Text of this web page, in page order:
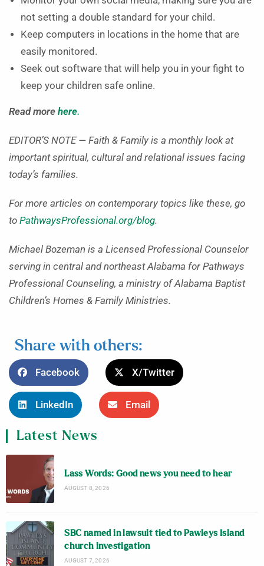
not setting a double standard for your child.
Keep computers in locations in the home that are
easily monitored.
Seek out software that will help you in your fight to
keep your children safe online.
Read more here.
EDITOR’S NOTE — Faith & Family is a monthly look at
important spiritual, cultural and relational issues facing
today’s families.
For more articles on contemporary topics like these, go
to PathwaysProfessional.org/blog.
Michael Bozeman is a Licensed Professional Counselor
serving in central and northeast Alabama for Pathways
Professional Counseling, a ministry of Alabama Baptist
Children’s Homes & Family Ministries.
Share with others:
Facebook X/Twitter
LinkedIn Email
Latest News
Lass Words: Good news you need to hear
AUGUST 8, 2026
SBC named in lawsuit tied to Pawleys Island
church investigation
AUGUST 7, 2026